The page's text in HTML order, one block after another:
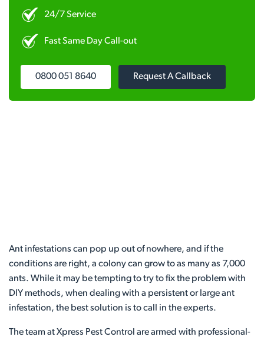
24/7 Service
Fast Same Day Call-out
0800 051 8640 Request A Callback
Ant infestations can pop up out of nowhere, and if the
conditions are right, a colony can grow to as many as 7,000
ants. While it may be tempting to try to fix the problem with
DIY methods, when dealing with a persistent or large ant
infestation, the best solution is to call in the experts.
The team at Xpress Pest Control are armed with professional-